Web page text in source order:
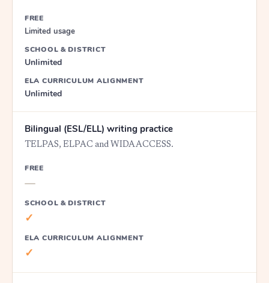
FREE
Limited usage
SCHOOL & DISTRICT
Unlimited
ELA CURRICULUM ALIGNMENT
Unlimited
Bilingual (ESL/ELL) writing practice
TELPAS, ELPAC and WIDA ACCESS.
FREE
—
SCHOOL & DISTRICT
✓
ELA CURRICULUM ALIGNMENT
✓